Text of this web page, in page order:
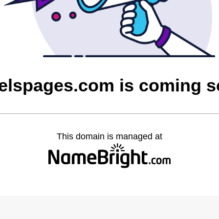
is coming
This domain is managed at